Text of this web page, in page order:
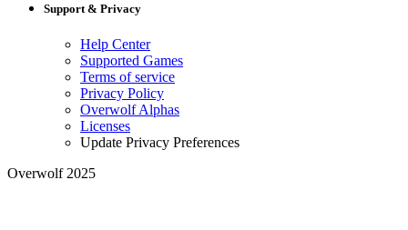
Support & Privacy
Help Center
Supported Games
Terms of service
Privacy Policy
Overwolf Alphas
Licenses
Update Privacy Preferences
Overwolf 2025